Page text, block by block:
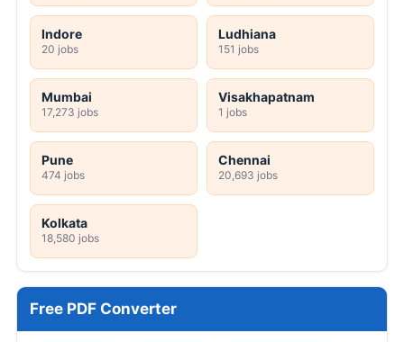
Indore
20 jobs
Ludhiana
151 jobs
Mumbai
17,273 jobs
Visakhapatnam
1 jobs
Pune
474 jobs
Chennai
20,693 jobs
Kolkata
18,580 jobs
Free PDF Converter